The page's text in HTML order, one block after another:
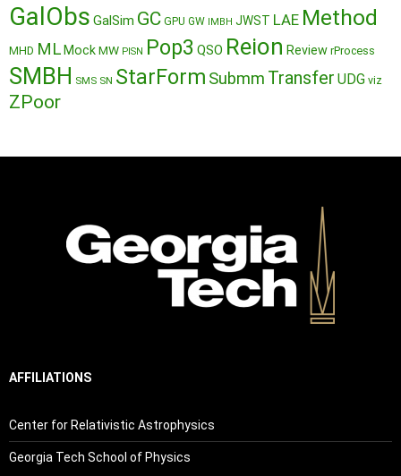
GalObs GalSim GC GPU GW IMBH JWST LAE Method
MHD ML MockMW PISN Pop3 QSO Reion Review rProcess
SMBH SMS SN StarForm Submm Transfer UDG viz
ZPoor
AFFILIATIONS
Center for Relativistic Astrophysics
Georgia Tech School of Physics